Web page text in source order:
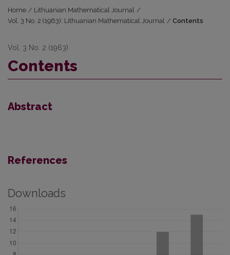
Home / Lithuanian Mathematical Journal /
Vol. 3 No. 2 (1963): Lithuanian Mathematical Journal / Contents
Vol. 3 No. 2 (1963)
Contents
Abstract
References
Downloads